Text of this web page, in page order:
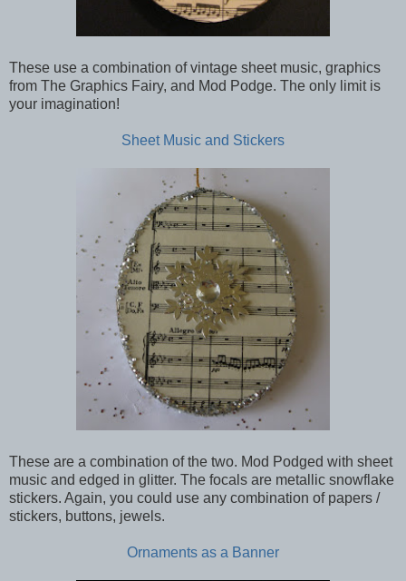
These use a combination of vintage sheet music, graphics
from The Graphics Fairy, and Mod Podge. The only limit is
your imagination!
Sheet Music and Stickers
These are a combination of the two. Mod Podged with sheet
music and edged in glitter. The focals are metallic snowflake
stickers. Again, you could use any combination of papers /
stickers, buttons, jewels.
Ornaments as a Banner